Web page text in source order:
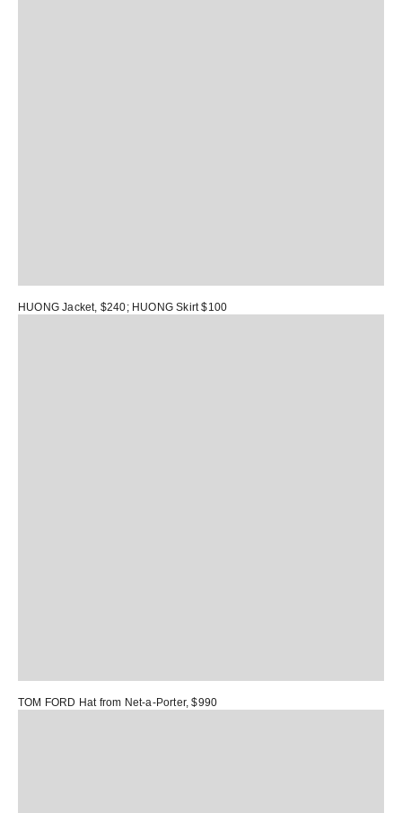
HUONG Jacket, $240; HUONG Skirt$100
TOM FORD Hatfrom Net-a-Porter, $990